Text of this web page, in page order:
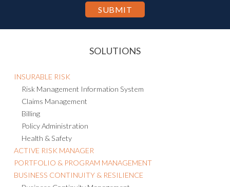
SOLUTIONS
INSURABLE RISK
Risk Management Information System
Claims Management
Billing
Policy Administration
Health & Safety
ACTIVE RISK MANAGER
PORTFOLIO & PROGRAM MANAGEMENT
BUSINESS CONTINUITY & RESILIENCE